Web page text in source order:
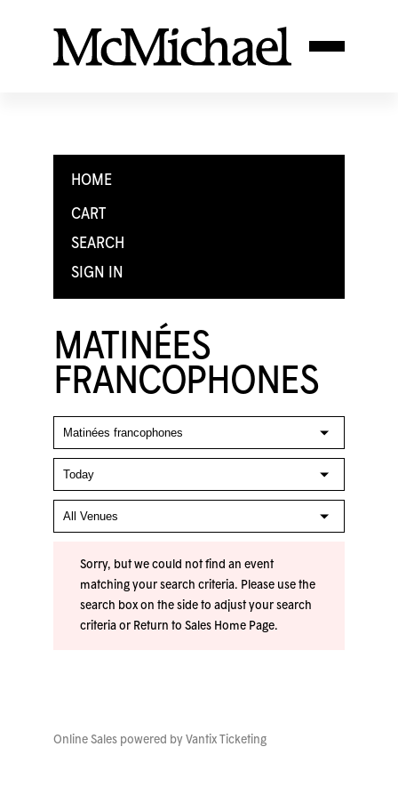
HOME
CART
SEARCH
SIGN IN
MATINÉES
FRANCOPHONES
Sorry, but we could not find an event
matching your search criteria. Please use the
search box on the side to adjust your search
criteria or Return to Sales Home Page.
Online Sales powered by Vantix Ticketing